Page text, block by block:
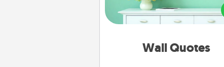
Wall Quotes
—literally. These fun wall
serve to energize the
with